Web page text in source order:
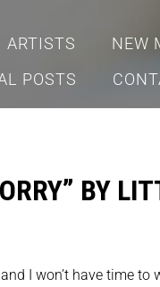
ARTISTS NEW
POSTS
BY
I won’t have time to